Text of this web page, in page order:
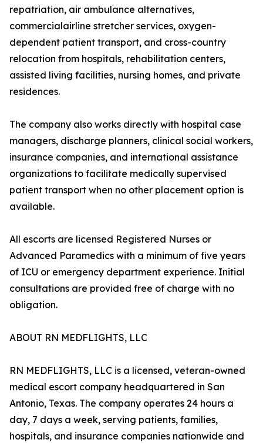
repatriation, air ambulance alternatives,
commercialairline stretcher services, oxygen-
dependent patient transport, and cross-country
relocation from hospitals, rehabilitation centers,
assisted living facilities, nursing homes, and private
residences.
The company also works directly with hospital case
managers, discharge planners, clinical social workers,
insurance companies, and international assistance
organizations to facilitate medically supervised
patient transport when no other placement option is
available.
All escorts are licensed Registered Nurses or
Advanced Paramedics with a minimum of five years
of ICU or emergency department experience. Initial
consultations are provided free of charge with no
obligation.
ABOUT RN MEDFLIGHTS, LLC
RN MEDFLIGHTS, LLC is a licensed, veteran-owned
medical escort company headquartered in San
Antonio, Texas. The company operates 24 hours a
day, 7 days a week, serving patients, families,
hospitals, and insurance companies nationwide and